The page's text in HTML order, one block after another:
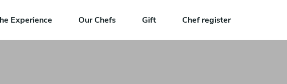
Experience Our Chefs Gift Chef register